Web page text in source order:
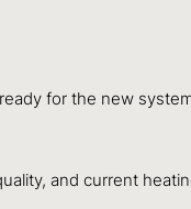
for the new
and current